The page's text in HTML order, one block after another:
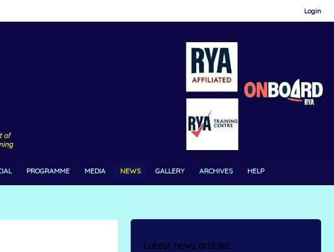
Login
PROGRAMME MEDIA NEWS GALLERY ARCHIVES HELP
Latest news articles